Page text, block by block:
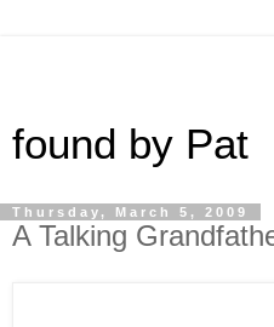
found by Pat
Thursday, March 5, 2009
A Talking